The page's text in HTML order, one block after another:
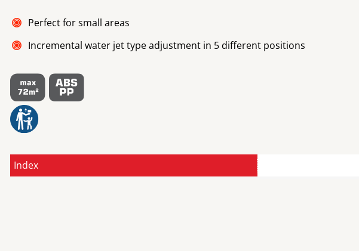
Perfect for small areas
Incremental water jet type adjustment in 5 different positions
Index